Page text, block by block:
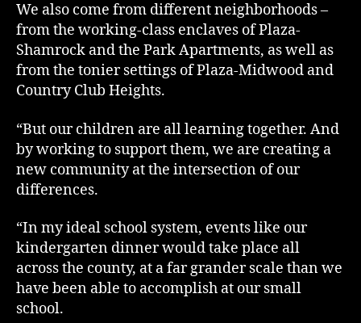
We also come from different neighborhoods –
from the working-class enclaves of Plaza-
Shamrock and the Park Apartments, as well as
from the tonier settings of Plaza-Midwood and
Country Club Heights.
“But our children are all learning together. And
by working to support them, we are creating a
new community at the intersection of our
differences.
“In my ideal school system, events like our
kindergarten dinner would take place all
across the county, at a far grander scale than we
have been able to accomplish at our small
school.